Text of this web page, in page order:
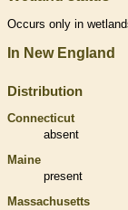
Occurs only in
In New England
Distribution
Connecticut
absent
Maine
present
Massachusetts